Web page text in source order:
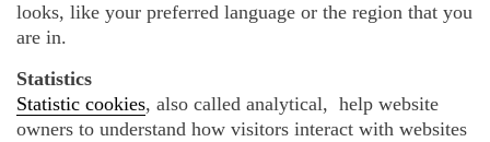
looks, like your preferred language or the region that you
are in.
Statistics
Statistic cookies, also called analytical, help website
owners to understand how visitors interact with websites